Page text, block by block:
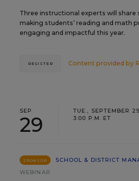
Three instructional experts will
making students’ reading and math
engaging and impactful this year.
Content provided by
REGISTER
SEP
29
TUE., SEPTEMBER
3:00 P.M. ET
SPONSOR
SCHOOL & DISTRICT
WEBINAR